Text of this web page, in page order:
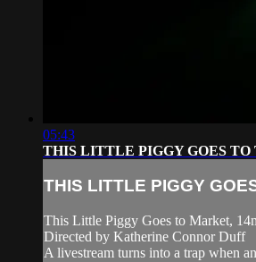
05:43
THIS LITTLE PIGGY GOES
THIS LITTLE PIGGY
This Little Piggy Goes to Market,
Directed by Katherine Connor Duff
A livestream turns into a trap when